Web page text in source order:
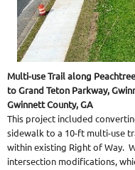
Multi-use Trail along
to Grand Teton Parkway,
Gwinnett County, GA
This project included
sidewalk to a 10-ft multi-use
within existing Right of Way.
intersection modifications,